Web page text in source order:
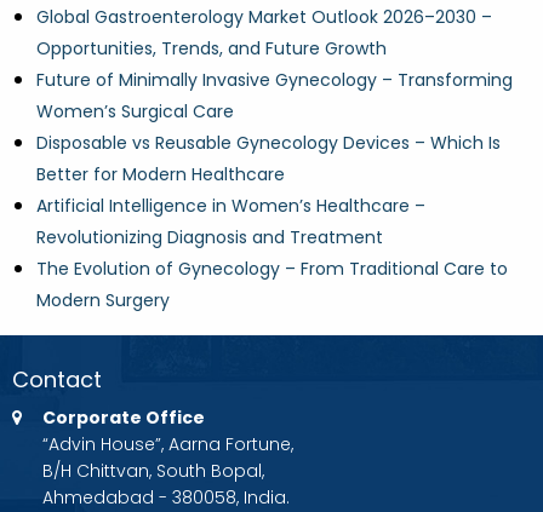
Global Gastroenterology Market Outlook 2026–2030 –
Opportunities, Trends, and Future Growth
Future of Minimally Invasive Gynecology – Transforming
Women’s Surgical Care
Disposable vs Reusable Gynecology Devices – Which Is
Better for Modern Healthcare
Artificial Intelligence in Women’s Healthcare –
Revolutionizing Diagnosis and Treatment
The Evolution of Gynecology – From Traditional Care to
Modern Surgery
Contact
Corporate Office
“Advin House”, Aarna Fortune,
B/H Chittvan, South Bopal,
Ahmedabad - 380058, India.